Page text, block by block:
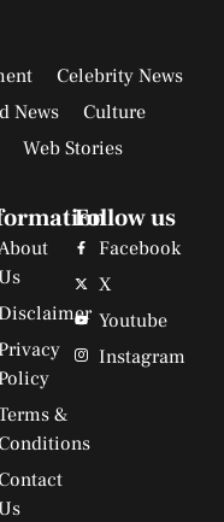
Celebrity News
News
Culture
Web Stories
Disclaimer
Privacy
Policy
&
Follow us
Facebook
X
Youtube
Instagram